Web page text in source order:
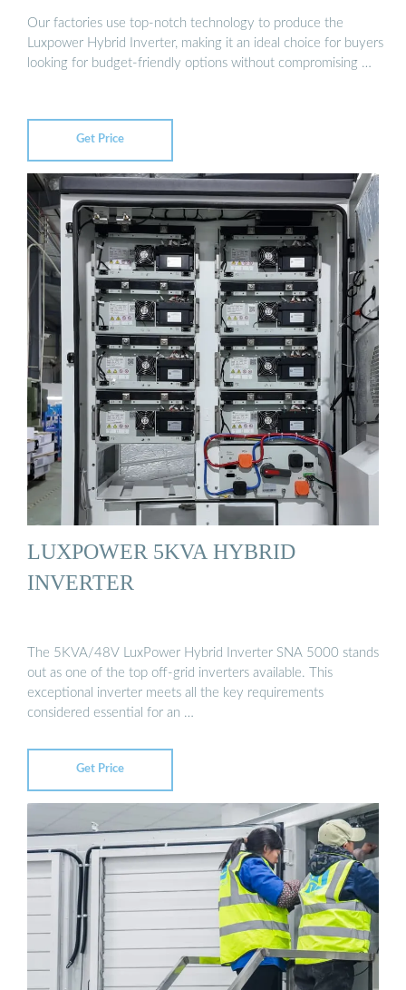
Our factories use top-notch technology to produce the
Luxpower Hybrid Inverter, making it an ideal choice for buyers
looking for budget-friendly options without compromising …
Get Price
LUXPOWER 5KVA HYBRID
INVERTER
The 5KVA/48V LuxPower Hybrid Inverter SNA 5000 stands
out as one of the top off-grid inverters available. This
exceptional inverter meets all the key requirements
considered essential for an …
Get Price